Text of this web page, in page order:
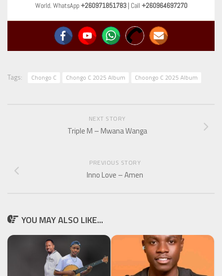
World. WhatsApp+260971851783| Call +260964697270
Tags: Chongo C Chongo C 2025 Album Choongo C 2025 Album
NEXT STORY
Triple M – Mwana Wanga
PREVIOUS STORY
Inno Love – Amen
YOU MAY ALSO LIKE...